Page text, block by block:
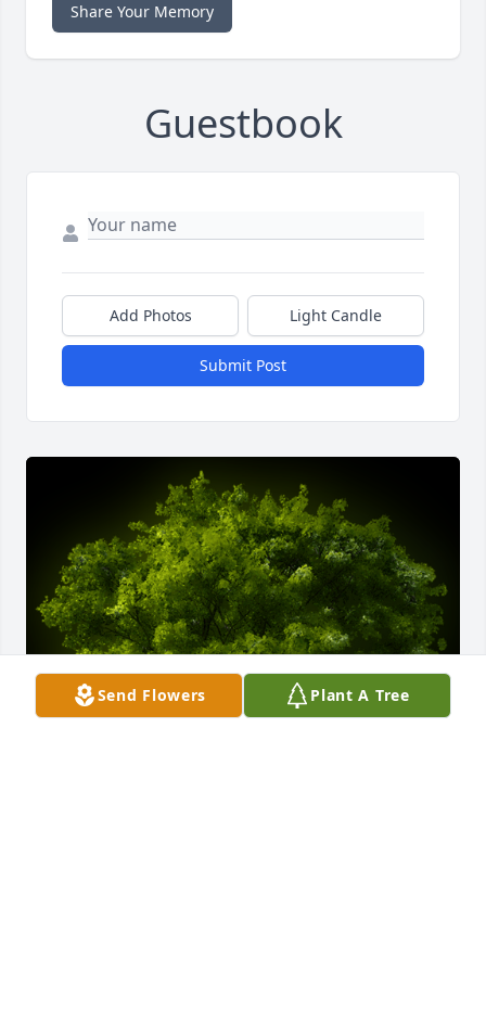
Share Your Memory
Guestbook
Add Photos Light Candle
Submit Post
Send Flowers Plant A Tree